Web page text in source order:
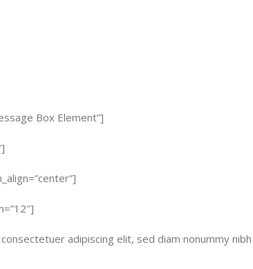
Box Element”]
adipiscing elit, sed diam nonummy